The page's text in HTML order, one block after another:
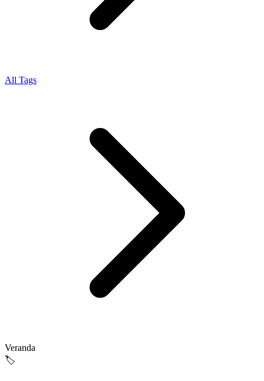
All Tags
Veranda
🏷️